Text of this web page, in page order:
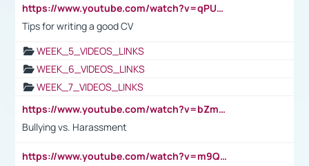
https://www.youtube.com/watch?v=qPU0Bv1IsG8
Tips for writing a good CV
WEEK_5_VIDEOS_LINKS
WEEK_6_VIDEOS_LINKS
WEEK_7_VIDEOS_LINKS
https://www.youtube.com/watch?v=bZmmp7i9Tsc
Bullying vs. Harassment
https://www.youtube.com/watch?v=m9QI6ZK_nag